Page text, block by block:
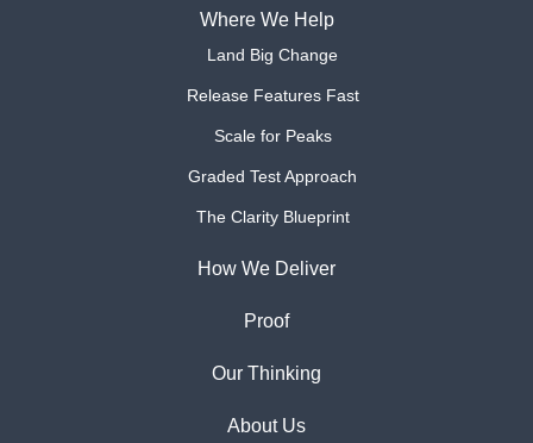
Where We Help
Land Big Change
Release Features Fast
Scale for Peaks
Graded Test Approach
The Clarity Blueprint
How We Deliver
Proof
Our Thinking
About Us